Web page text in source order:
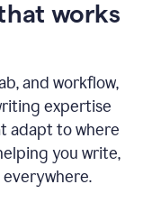
works
and workflow,
expertise
adapt to where
you write,